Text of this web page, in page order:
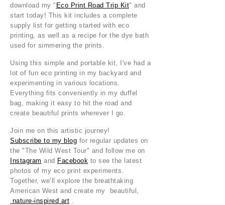
download my " Eco Print Road Trip Kit" and
start today! This kit includes a complete
supply list for getting started with eco
printing, as well as a recipe for the dye bath
used for simmering the prints.
Using this simple and portable kit, I've had a
lot of fun eco printing in my backyard and
experimenting in various locations.
Everything fits conveniently in my duffel
bag, making it easy to hit the road and
create beautiful prints wherever I go.
Join me on this artistic journey!
Subscribe to my blog for regular updates on
the "The Wild West Tour" and follow me on
Instagram and Facebook to see the latest
photos of my eco print experiments.
Together, we’ll explore the breathtaking
American West and create my beautiful,
nature-inspired art